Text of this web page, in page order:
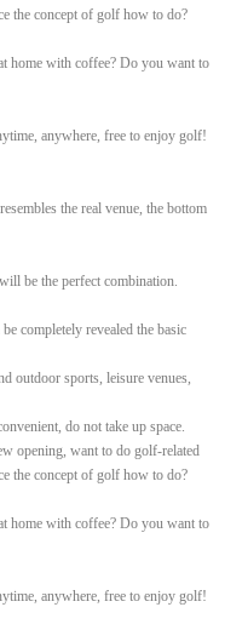
the concept of golf how to do?
home with coffee? Do you want to
anywhere, free to enjoy golf!
the real venue, the bottom
be the perfect combination.
completely revealed the basic
outdoor sports, leisure venues,
do not take up space.
opening, want to do golf-related
the concept of golf how to do?
home with coffee? Do you want to
anywhere, free to enjoy golf!